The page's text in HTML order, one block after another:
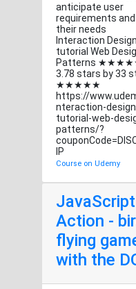
anticipate user
requirements
their needs
Interaction
tutorial Web
Patterns
3.78 stars by 33
★★★★★
https://
nteraction-
tutorial-web-
patterns/?
IP
Course on Udemy
Action -
flying
with the